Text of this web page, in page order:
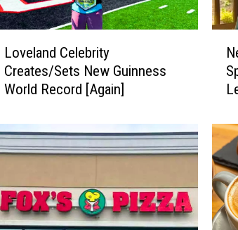
Loveland Celebrity
Creates/Sets New Guinness
World Record [Again]
D
u
x
t
o